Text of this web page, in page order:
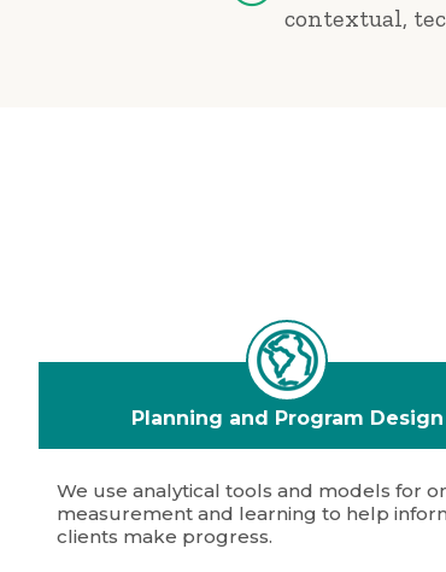
contextual,
Planning and Program Design
We use analytical tools and models for
measurement and learning to help
clients make progress.